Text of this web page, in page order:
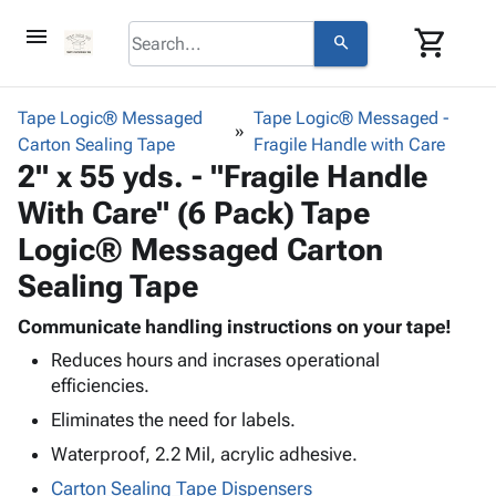
menu search shopping_cart
browse keyboard_arrow_down
Corrugated
Bins,
Shelving
Storage
Boxes -
Boxes
-
Poly
Products keyboard_arrow_down
Bags
-
Poly
Film
Stretch
Adhesives
& Tape
Protective
Packagingkeyboard_arrow_down
Bubble,
Foam &
Envelopes
& Mailers
Shipping
Supplieskeyboard_arrow_down
Cartons
Edge
ID &
Marking
Labels
Supplies
keyboard_arrow_down
Featured
Tape Logic® Messaged
Carton Sealing Tape
Tape Logic® Messaged -
Fragile Handle with Care
2" x 55 yds. - "Fragile Handle
With Care" (6 Pack) Tape
Logic® Messaged Carton
Sealing Tape
Communicate handling instructions on your tape!
Reduces hours and incrases operational
efficiencies.
Eliminates the need for labels.
Waterproof, 2.2 Mil, acrylic adhesive.
Carton Sealing Tape Dispensers